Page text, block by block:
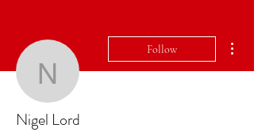
Nigel Lord
Follow
Nigel Lord